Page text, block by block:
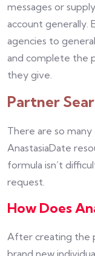
messages or
account generally.
agencies to
and complete the
they give.
Partner
There are so
AnastasiaDate
formula isn’t
request.
How Does
After creating the
brand new